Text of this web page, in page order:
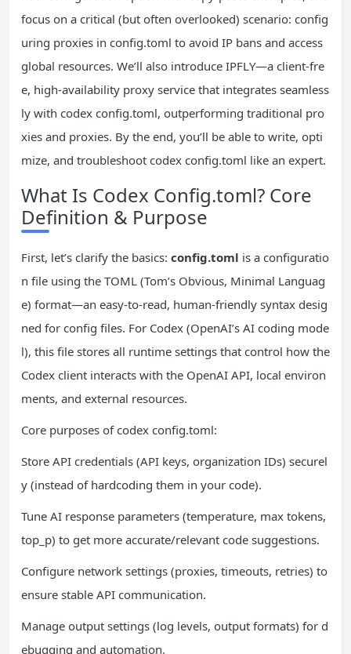
focus on a critical (but often overlooked) scenario: config
uring proxies in config.toml to avoid IP bans and access
global resources. We’ll also introduce IPFLY—a client-fre
e, high-availability proxy service that integrates seamless
ly with codex config.toml, outperforming traditional pro
xies and proxies. By the end, you’ll be able to write, opti
mize, and troubleshoot codex config.toml like an expert.
What Is Codex Config.toml? Core
Definition & Purpose
First, let’s clarify the basics: config.toml is a configuratio
n file using the TOML (Tom’s Obvious, Minimal Languag
e) format—an easy-to-read, human-friendly syntax desig
ned for config files. For Codex (OpenAI’s AI coding mode
l), this file stores all runtime settings that control how the
Codex client interacts with the OpenAI API, local environ
ments, and external resources.
Core purposes of codex config.toml:
Store API credentials (API keys, organization IDs) securel
y (instead of hardcoding them in your code).
Tune AI response parameters (temperature, max tokens,
top_p) to get more accurate/relevant code suggestions.
Configure network settings (proxies, timeouts, retries) to
ensure stable API communication.
Manage output settings (log levels, output formats) for d
ebugging and automation.